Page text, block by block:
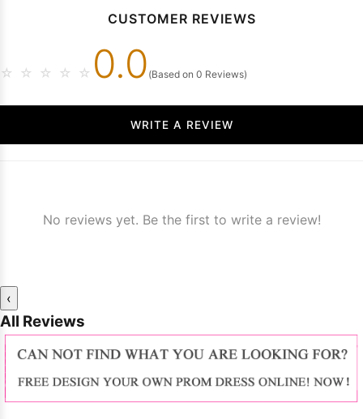
CUSTOMER REVIEWS
☆ ☆ ☆ ☆ ☆ 0.0 (Based on 0 Reviews)
WRITE A REVIEW
No reviews yet. Be the first to write a review!
‹
All Reviews